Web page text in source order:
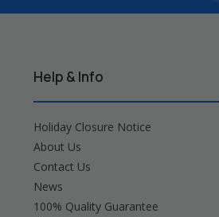
Help & Info
Holiday Closure Notice
About Us
Contact Us
News
100% Quality Guarantee